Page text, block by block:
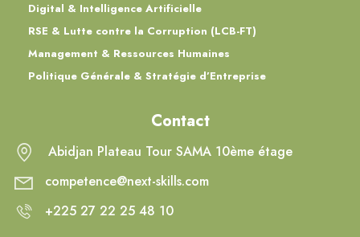
Digital & Intelligence Artificielle
RSE & Lutte contre la Corruption (LCB-FT)
Management & Ressources Humaines
Politique Générale & Stratégie d’Entreprise
Contact
Abidjan Plateau Tour SAMA 10ème étage
competence@next-skills.com
+225 27 22 25 48 10